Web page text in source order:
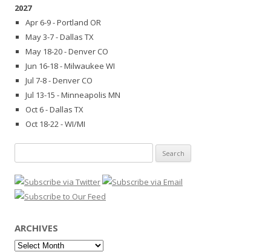
2027
Apr 6-9 - Portland OR
May 3-7 - Dallas TX
May 18-20 - Denver CO
Jun 16-18 - Milwaukee WI
Jul 7-8 - Denver CO
Jul 13-15 - Minneapolis MN
Oct 6 - Dallas TX
Oct 18-22 - WI/MI
for:
ARCHIVES
Archives